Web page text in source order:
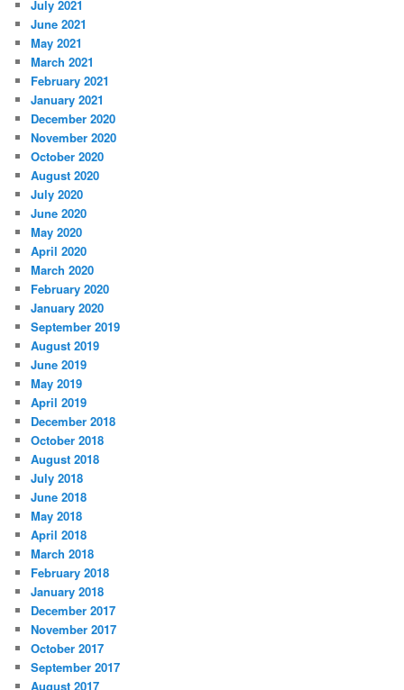
July 2021
June 2021
May 2021
March 2021
February 2021
January 2021
December 2020
November 2020
October 2020
August 2020
July 2020
June 2020
May 2020
April 2020
March 2020
February 2020
January 2020
September 2019
August 2019
June 2019
May 2019
April 2019
December 2018
October 2018
August 2018
July 2018
June 2018
May 2018
April 2018
March 2018
February 2018
January 2018
December 2017
November 2017
October 2017
September 2017
August 2017